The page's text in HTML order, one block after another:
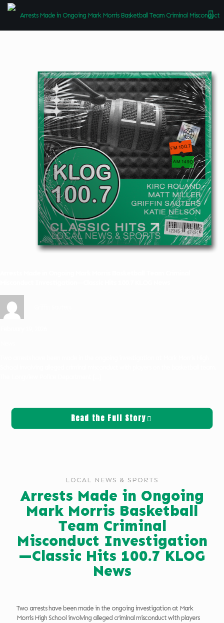
Read the Full Story
LOCAL NEWS & SPORTS
Arrests Made in Ongoing
Mark Morris Basketball
Team Criminal
Misconduct Investigation
—Classic Hits 100.7 KLOG
News
Two arrests have been made in the ongoing investigation at Mark
Morris High School involving alleged criminal misconduct with players